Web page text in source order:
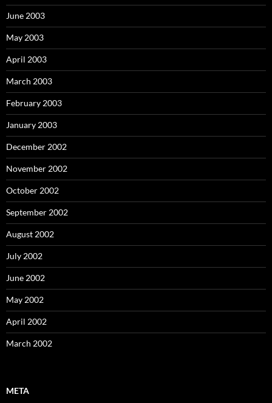
June 2003
May 2003
April 2003
March 2003
February 2003
January 2003
December 2002
November 2002
October 2002
September 2002
August 2002
July 2002
June 2002
May 2002
April 2002
March 2002
META